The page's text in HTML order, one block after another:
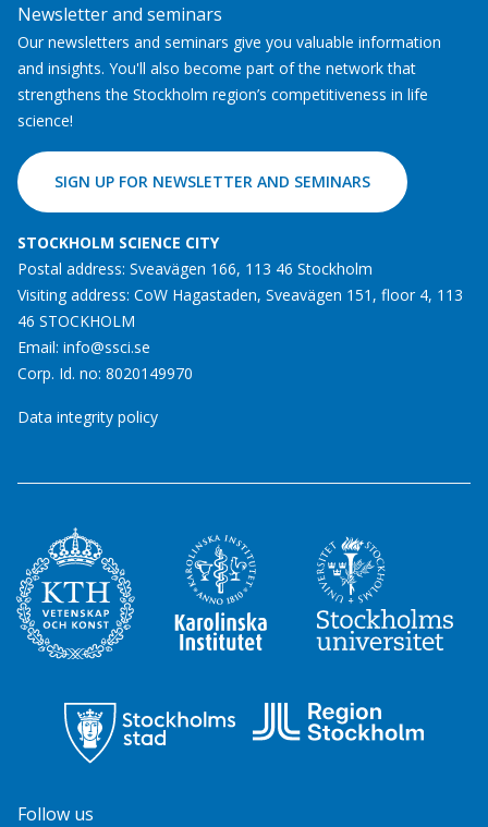
Newsletter and seminars
Our newsletters and seminars give you valuable information
and insights. You'll also become part of the network that
strengthens the Stockholm region’s competitiveness in life
science!
SIGN UP FOR NEWSLETTER AND SEMINARS
STOCKHOLM SCIENCE CITY
Postal address: Sveavägen 166, 113 46 Stockholm
Visiting address: CoW Hagastaden, Sveavägen 151, floor 4, 113
46 STOCKHOLM
Email: info@ssci.se
Corp. Id. no: 8020149970
Data integrity policy
Follow us